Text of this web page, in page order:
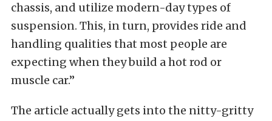
chassis, and utilize modern-day types of
suspension. This, in turn, provides ride and
handling qualities that most people are
expecting when they build a hot rod or
muscle car.”
The article actually gets into the nitty-gritty